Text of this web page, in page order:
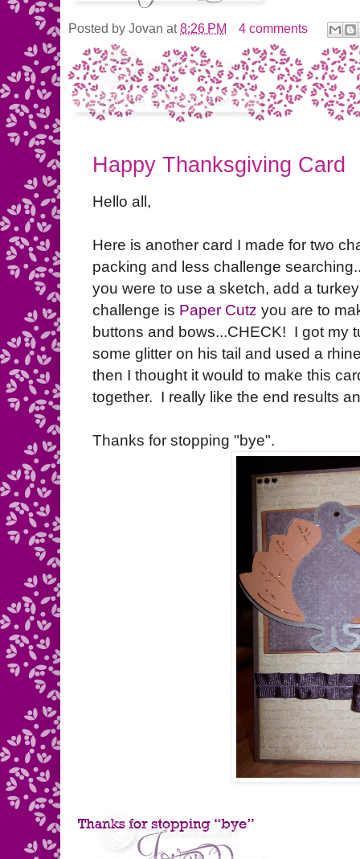
Posted by Jovan at8:26 PM 4 comments
Happy Thanksgiving Card
Hello all,
Here is another card I made for two
packing and less challenge
you were to use a sketch, add a
challenge is Paper Cutz you are to
buttons and bows...CHECK! I got my
some glitter on his tail and used a
then I thought it would to make this
together. I really like the end results
Thanks for stopping "bye".